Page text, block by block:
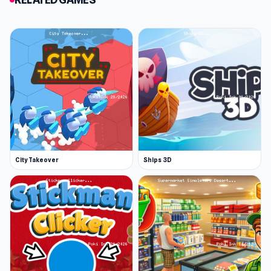
collect them. Keep an eye out for alerts to
occasionally replenish your mine, revealing
new, unique, and more valuable resources to
collect. However, note that the mine won't
always replenish when you jump into the portal.
Mining has a gradual pace and requires
persistence. The more you mine, the more
rewards and currency you accumulate,
unlocking the ability to purchase better tools
and progress to higher levels. Early levels may
feel slow: for instance, by level 2, you might
have only mined seven coins. But patience is
essential, as higher rewards and tools become
accessible as you advance.
City Takeover Ships 3D